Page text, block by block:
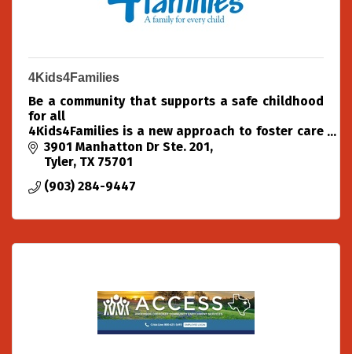
4Kids4Families
Be a community that supports a safe childhood
for all
4Kids4Families is a new approach to foster care
placement in the Texas Piney Woods.
As a community organization, we partner with
community experts
3901 Manhatton Dr Ste. 201
Tyler TX 75701
(903) 284-9447